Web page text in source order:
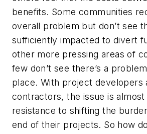
benefits. Some communities
overall problem but don’t see
sufficiently impacted to divert
other more pressing areas of
few don’t see there’s a
place. With project developers
contractors, the issue is
resistance to shifting the
end of their projects. So how